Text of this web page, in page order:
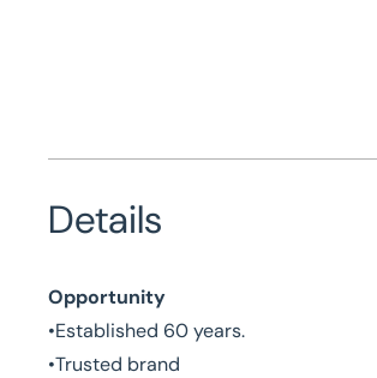
Details
Opportunity
•Established 60 years.
•Trusted brand